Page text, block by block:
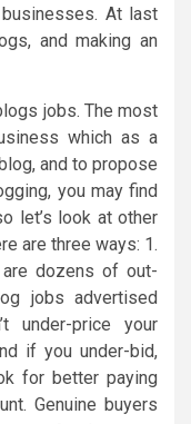
At last
and making an
jobs. The most
which as a
and to propose
you may find
let’s look at other
are three ways: 1.
dozens of out-
jobs advertised
under-price your
if you under-bid,
for better paying
Genuine buyers